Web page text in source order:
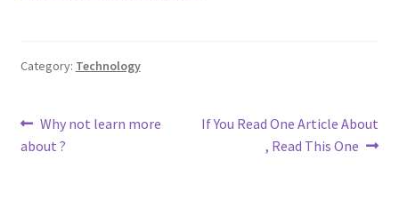
Category: Technology
Post
navigation
Previous
post:
Why not learn more
about ?
Next
If You Read One Article About
, Read This One